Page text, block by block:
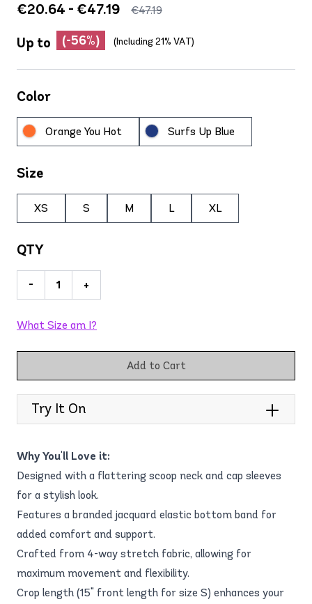
€20.64 - €47.19 €47.19
Up to (-56%) (Including 21% VAT)
Color
Orange You Hot Surfs Up Blue
Size
XS S M L XL
QTY
- +
What Size am I?
Add to Cart
Try It On
Why You'll Love it:
Designed with a flattering scoop neck and cap sleeves
for a stylish look.
Features a branded jacquard elastic bottom band for
added comfort and support.
Crafted from 4-way stretch fabric, allowing for
maximum movement and flexibility.
Crop length (15" front length for size S) enhances your